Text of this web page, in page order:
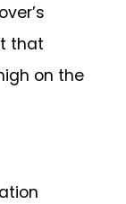
that
on the